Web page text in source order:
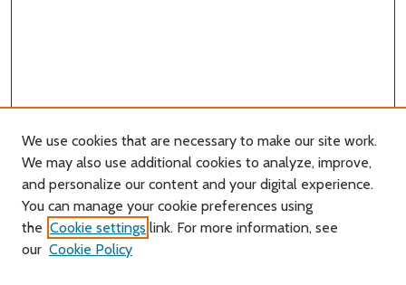
Search
Enter search terms:
We use cookies that are necessary to make our site work.
We may also use additional cookies to analyze, improve,
and personalize our content and your digital experience.
You can manage your cookie preferences using
the Cookie settings link. For more information, see
our Cookie Policy